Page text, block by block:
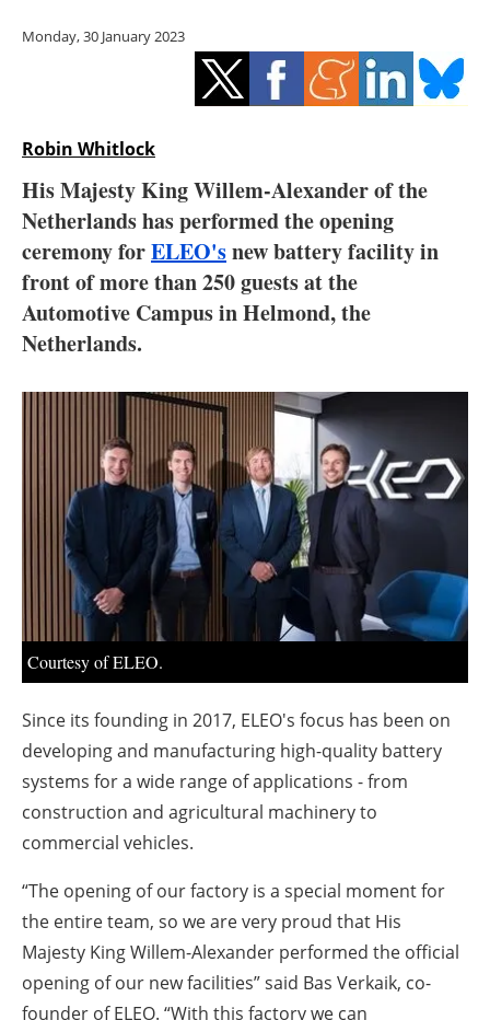
Energy saving
Interviews
Blogs
Directory
Jobs
About us
Newsletters
Monday, 30 January 2023
Robin Whitlock
His Majesty King Willem-Alexander of the
Netherlands has performed the opening
ceremony forELEO'snew battery facility in
front of more than 250 guests at the
Automotive Campus in Helmond, the
Netherlands.
Courtesy of ELEO.
Since its founding in 2017, ELEO's focus has been on
developing and manufacturing high-quality battery
systems for a wide range of applications - from
construction and agricultural machinery to
commercial vehicles.
“The opening of our factory is a special moment for
the entire team, so we are very proud that His
Majesty King Willem-Alexander performed the official
opening of our new facilities” said Bas Verkaik, co-
founder of ELEO. “With this factory we can